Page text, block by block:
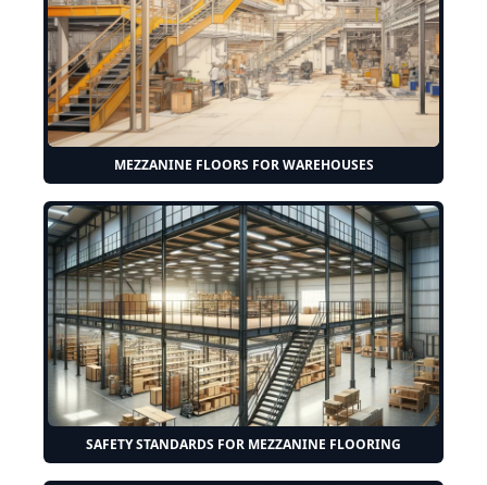
MEZZANINE FLOORS FOR WAREHOUSES
SAFETY STANDARDS FOR MEZZANINE FLOORING